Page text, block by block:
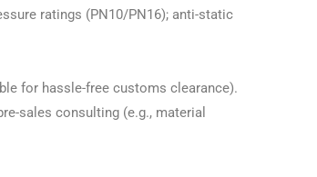
ratings (PN10/PN16); anti-static
for hassle-free customs clearance).
sales consulting (e.g., material